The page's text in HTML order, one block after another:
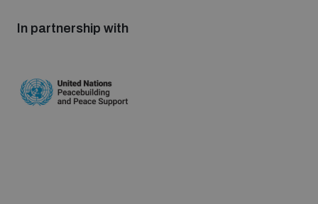
Profiling small arms and ammunition
Understanding the Arms Trade Treaty and risks of
diversion
In partnership with